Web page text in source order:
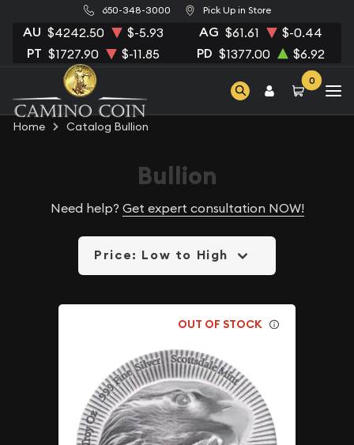
650-348-3000 Pick Up in Store
AU $4242.50 $-5.93 AG $61.61 $-0.44
PT $1727.90 $-11.85 PD $1377.00 $6.92
0
Home Catalog Bullion
Bullion
Need help? Get expert consultation NOW!
Price: Low to High
OUT OF STOCK